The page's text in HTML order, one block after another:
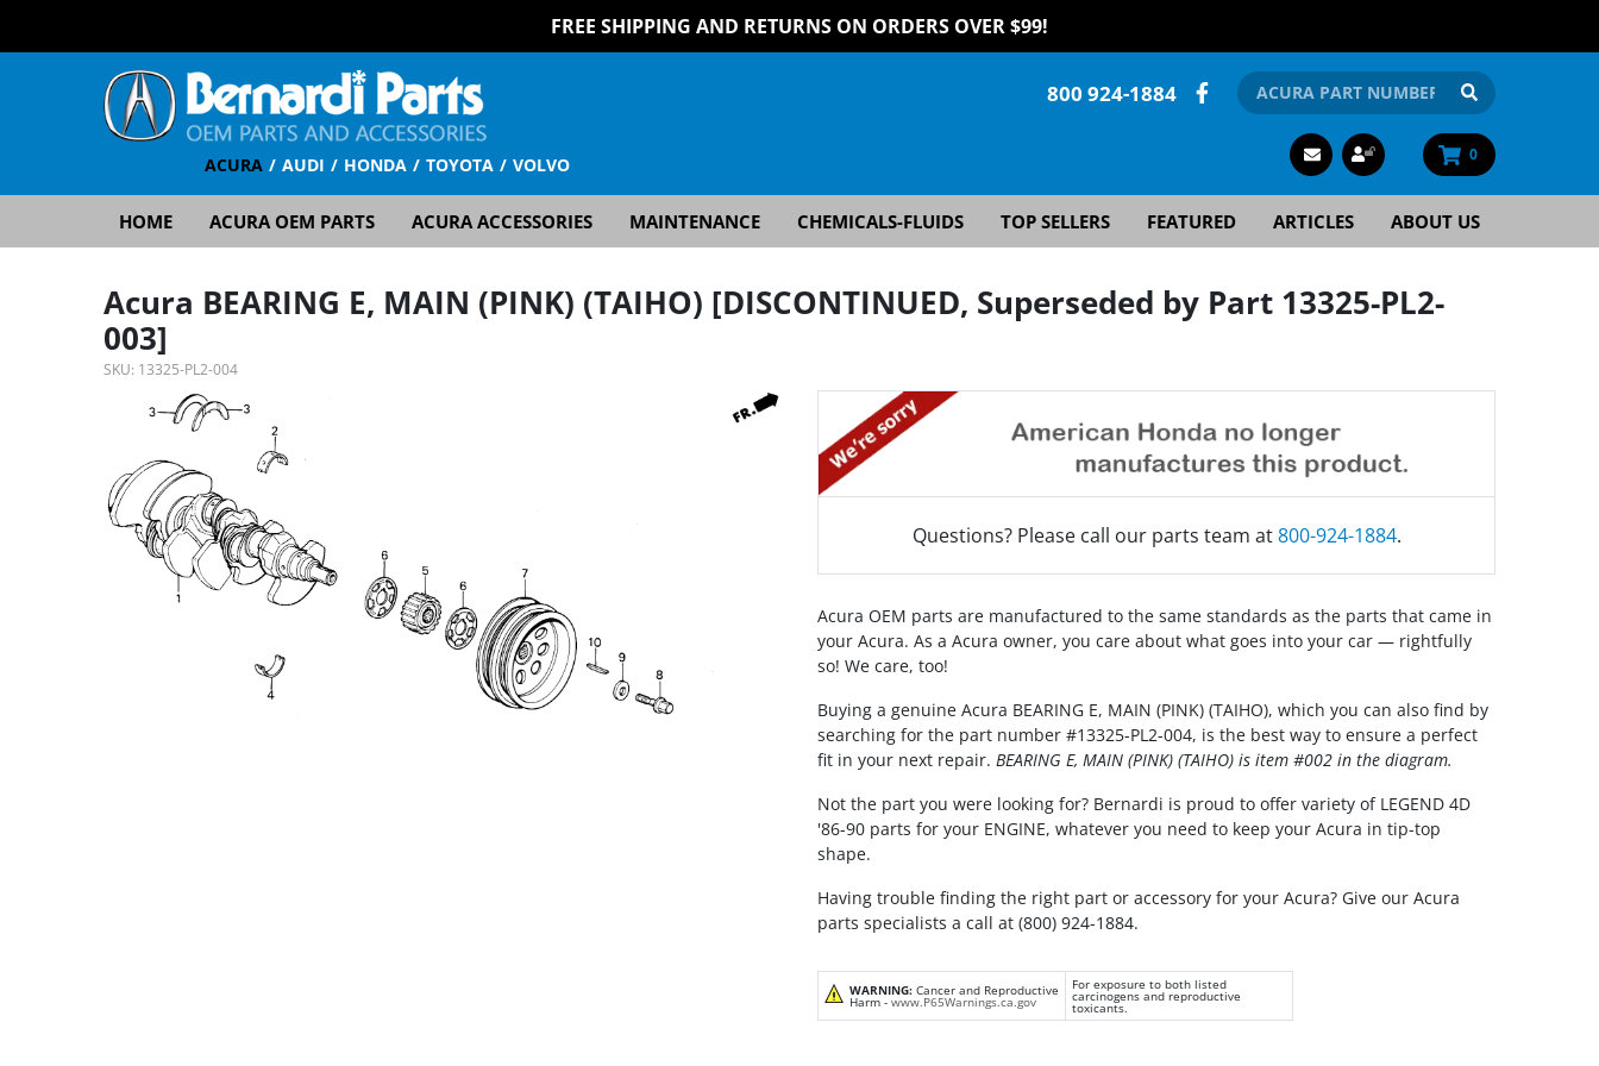
FREE SHIPPING AND RETURNS ON ORDERS OVER $99!
ACURA AUDI HONDA TOYOTA VOLVO
800 924-1884
0
HOME ACURA OEM PARTS ACURA ACCESSORIES MAINTENANCE CHEMICALS-FLUIDS TOP SELLERS FEATURED ARTICLES ABOUT US
Acura BEARING E, MAIN (PINK) (TAIHO) [DISCONTINUED, Superseded by Part 13325-PL2-
003]
SKU: 13325-PL2-004
Questions? Please call our parts team at800-924-1884.
Acura OEM parts are manufactured to the same standards as the parts that came in
your Acura. As a Acura owner, you care about what goes into your car — rightfully
so! We care, too!
Buying a genuine Acura BEARING E, MAIN (PINK) (TAIHO), which you can also find by
searching for the part number #13325-PL2-004, is the best way to ensure a perfect
fit in your next repair. BEARING E, MAIN (PINK) (TAIHO) is item #002 in the diagram.
Not the part you were looking for? Bernardi is proud to offer variety of LEGEND 4D
'86-90 parts for your ENGINE, whatever you need to keep your Acura in tip-top
shape.
Having trouble finding the right part or accessory for your Acura? Give our Acura
parts specialists a call at (800) 924-1884.
WARNING: Cancer and Reproductive
Harm - www.P65Warnings.ca.gov
For exposure to both listed
carcinogens and reproductive
toxicants.